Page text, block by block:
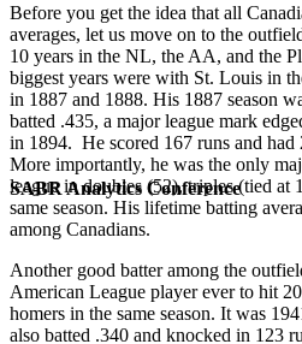
SABR Analytics Conference
Before you get the idea that all
averages, let us move on to the
10 years in the NL, the AA, and the
biggest years were with St. Louis in
in 1887 and 1888. His 1887 season
batted .435, a major league mark
in 1894. He scored 167 runs and had
More importantly, he was the only
league in doubles (52), triples (tied at
same season. His lifetime batting
among Canadians.
Another good batter among the
American League player ever to hit
homers in the same season. It was
also batted .340 and knocked in 123